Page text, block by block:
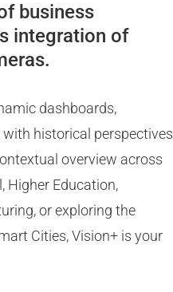
business
integration of
dashboards,
historical perspectives
overview across
Higher Education,
or exploring the
Cities, Vision+ is your